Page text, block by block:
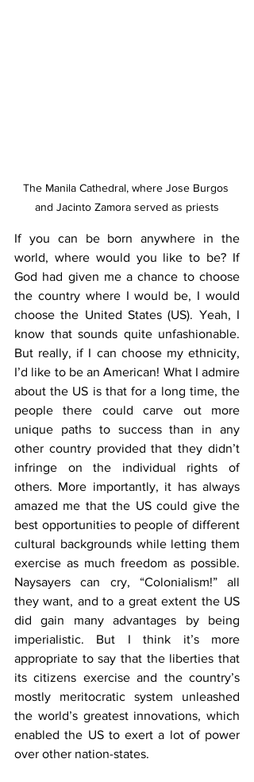
The Manila Cathedral, where Jose Burgos
and Jacinto Zamora served as priests
If you can be born anywhere in the
world, where would you like to be? If
God had given me a chance to choose
the country where I would be, I would
choose the United States (US). Yeah, I
know that sounds quite unfashionable.
But really, if I can choose my ethnicity,
I’d like to be an American! What I admire
about the US is that for a long time, the
people there could carve out more
unique paths to success than in any
other country provided that they didn’t
infringe on the individual rights of
others. More importantly, it has always
amazed me that the US could give the
best opportunities to people of different
cultural backgrounds while letting them
exercise as much freedom as possible.
Naysayers can cry, “Colonialism!” all
they want, and to a great extent the US
did gain many advantages by being
imperialistic. But I think it’s more
appropriate to say that the liberties that
its citizens exercise and the country’s
mostly meritocratic system unleashed
the world’s greatest innovations, which
enabled the US to exert a lot of power
over other nation-states.